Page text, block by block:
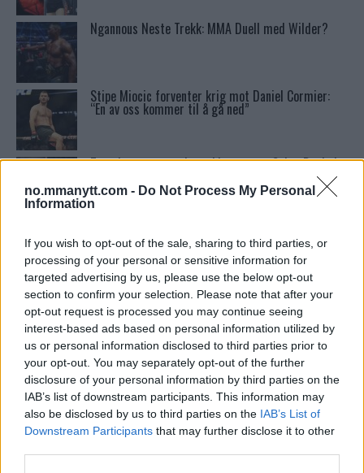
no.mmanytt.com - Do Not Process My Personal
Information
If you wish to opt-out of the sale, sharing to third parties, or
processing of your personal or sensitive information for
targeted advertising by us, please use the below opt-out
section to confirm your selection. Please note that after your
opt-out request is processed you may continue seeing
interest-based ads based on personal information utilized by
us or personal information disclosed to third parties prior to
your opt-out. You may separately opt-out of the further
disclosure of your personal information by third parties on the
IAB’s list of downstream participants. This information may
also be disclosed by us to third parties on the IAB’s List of
Downstream Participants that may further disclose it to other
Ngannous Neste Trekk: MMA Duell med Wilder?
Stipe Miocic forventer krig mot Daniel Cormier:
“En av oss kommer til å gå ned”
Tsarukyans uventede trekk – møter Saint-Denis i
boogeyman”
Conor McGregors UFC-Comeback Forsinket: Trener
Kavanagh Deler Innsikt
Se: Jon Jones får dommen fra CSAC etter
dopingskandalen
Test våre spilltips for UFC 221!